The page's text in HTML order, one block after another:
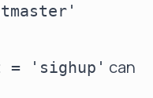
= 'sighup' can